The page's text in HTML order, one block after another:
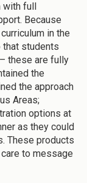
with full
Because
in the
that students
these are fully
the
the approach
Areas;
options at
as they could
These products
to message